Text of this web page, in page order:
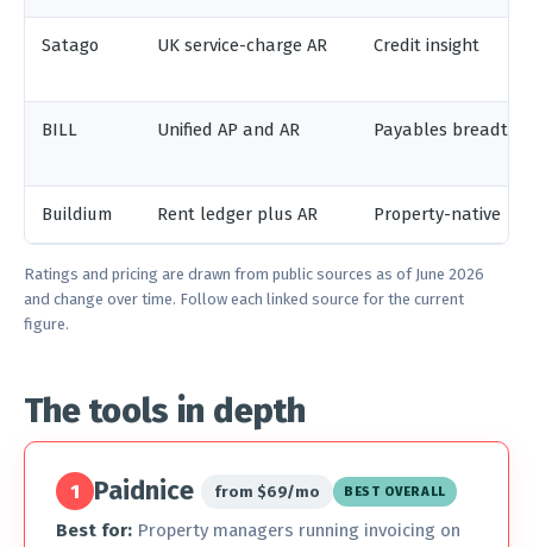
Satago UK service-charge AR Credit insight
BILL Unified AP and AR Payables breadth
Buildium Rent ledger plus AR Property-native
Ratings and pricing are drawn from public sources as of June 2026
and change over time. Follow each linked source for the current
figure.
The tools in depth
1 Paidnice from $69/mo BEST OVERALL
Best for: Property managers running invoicing on